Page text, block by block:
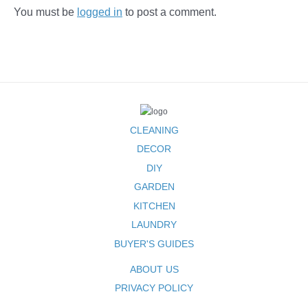
You must be logged in to post a comment.
CLEANING
DECOR
DIY
GARDEN
KITCHEN
LAUNDRY
BUYER'S GUIDES
ABOUT US
PRIVACY POLICY